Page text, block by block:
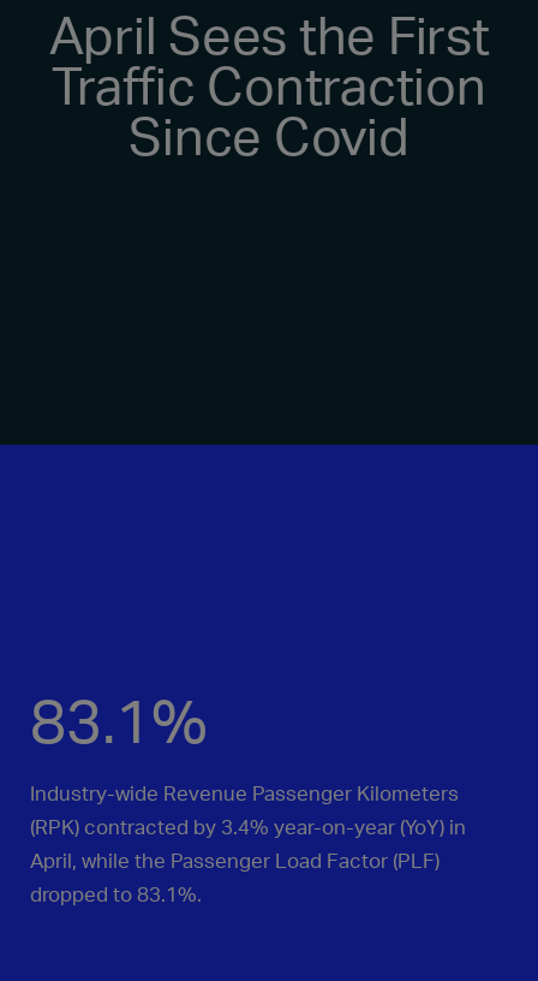
April Sees the First
Traffic Contraction
Since Covid
83.1%
Industry-wide Revenue Passenger Kilometers
(RPK) contracted by 3.4% year‑on‑year (YoY) in
April, while the Passenger Load Factor (PLF)
dropped to 83.1%.